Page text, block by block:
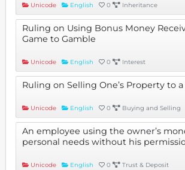
Unicode English 0 Inheritance
Ruling on Using Bonus Money
Game to Gamble
Unicode English 0 Interest
Ruling on Selling One’s Property to
Unicode English 0 Buying and Selling
An employee using the owner’s
personal needs without his
Unicode English 0 Trust & Deposit